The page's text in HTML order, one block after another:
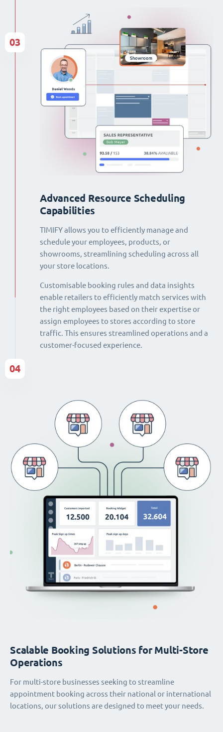
Advanced Resource Scheduling
Capabilities
TIMIFY allows you to efficiently manage and
schedule your employees, products, or
showrooms, streamlining scheduling across all
your store locations.
Customisable booking rules and data insights
enable retailers to efficiently match services with
the right employees based on their expertise or
assign employees to stores according to store
traffic. This ensures streamlined operations and a
customer-focused experience.
03
Scalable Booking Solutions for Multi-Store
Operations
For multi-store businesses seeking to streamline
appointment booking across their national or international
locations, our solutions are designed to meet your needs.
04